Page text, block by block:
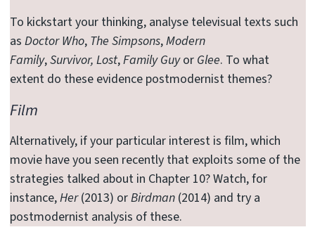
To kickstart your thinking, analyse televisual texts such
as Doctor Who, The Simpsons,Modern
Family,Survivor, Lost,Family Guyor Glee. To what
extent do these evidence postmodernist themes?
Film
Alternatively, if your particular interest is film, which
movie have you seen recently that exploits some of the
strategies talked about in Chapter 10? Watch, for
instance,Her(2013) orBirdman(2014) and try a
postmodernist analysis of these.